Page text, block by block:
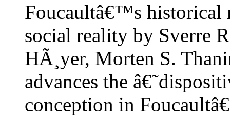
Foucaultâ€™s historical
social reality by Sverre
HÃ¸yer, Morten S.
advances the
conception in